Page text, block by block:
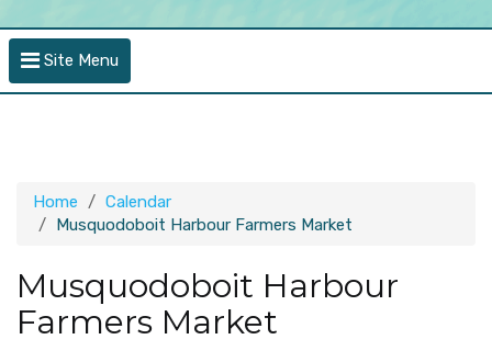
Site Menu
Home
Calendar
Musquodoboit Harbour Farmers Market
Musquodoboit Harbour
Farmers Market